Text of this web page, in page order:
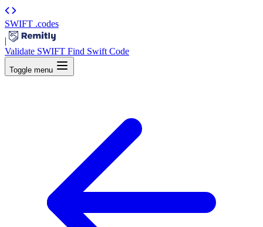
SWIFT .codes
|
Validate SWIFT Find Swift Code
Toggle menu